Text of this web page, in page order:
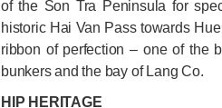
of the Son Tra Peninsula for
historic Hai Van Pass towards
ribbon of perfection – one of the
bunkers and the bay of Lang Co.
HIP HERITAGE